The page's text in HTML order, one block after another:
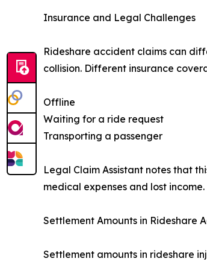
Insurance and Legal Challenges
Rideshare accident claims can
collision. Different insurance
Offline
Waiting for a ride request
Transporting a passenger
Legal Claim Assistant notes that
medical expenses and lost income.
Settlement Amounts in Rideshare
Settlement amounts in rideshare